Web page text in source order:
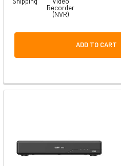
Recorder
(NVR)
ADD TO CART